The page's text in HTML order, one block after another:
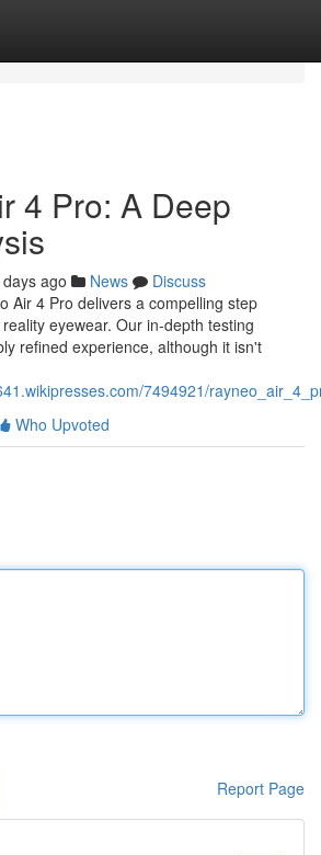
4 Pro: A Deep
ago News
Discuss
Air 4 Pro delivers a compelling step
eyewear. Our in-depth testing
refined experience, although it isn't
7494921/
Who Upvoted
Report Page